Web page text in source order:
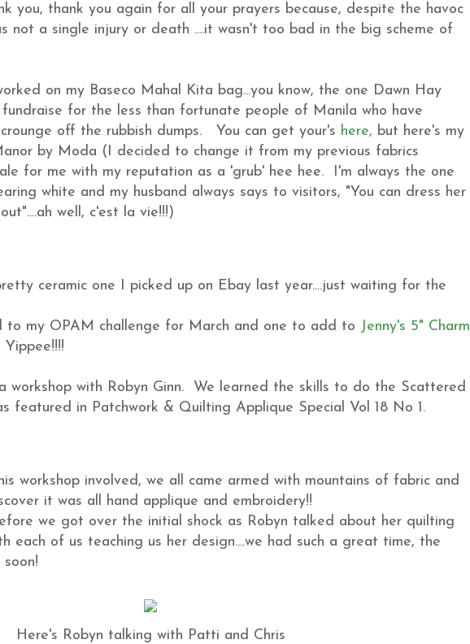
you, thank you again for all your prayers because, despite the havoc
not a single injury or death ....it wasn't too bad in the big scheme of
on my Baseco Mahal Kita bag...you know, the one Dawn Hay
for the less than fortunate people of Manila who have
off the rubbish dumps. You can get your's here, but here's my
by Moda (I decided to change it from my previous fabrics
for me with my reputation as a 'grub' hee hee. I'm always the one
white and my husband always says to visitors, "You can dress her
well, c'est la vie!!!)
ceramic one I picked up on Ebay last year....just waiting for the
to my OPAM challenge for March and one to add to Jenny's 5" Charm
workshop with Robyn Ginn. We learned the skills to do the Scattered
featured in Patchwork & Quilting Applique Special Vol 18 No 1.
workshop involved, we all came armed with mountains of fabric and
it was all hand applique and embroidery!!
we got over the initial shock as Robyn talked about her quilting
each of us teaching us her design....we had such a great time, the
Here's Robyn talking with Patti and Chris